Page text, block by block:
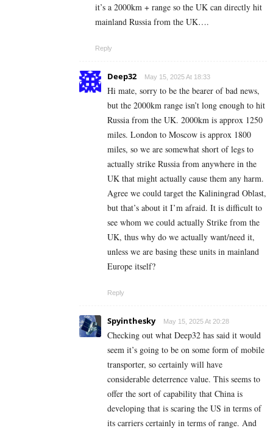
it’s a 2000km + range so the UK can directly hit
mainland Russia from the UK….
Reply
Deep32 May 15, 2025 At 18:33
Hi mate, sorry to be the bearer of bad news,
but the 2000km range isn’t long enough to hit
Russia from the UK. 2000km is approx 1250
miles. London to Moscow is approx 1800
miles, so we are somewhat short of legs to
actually strike Russia from anywhere in the
UK that might actually cause them any harm.
Agree we could target the Kaliningrad Oblast,
but that’s about it I’m afraid. It is difficult to
see whom we could actually Strike from the
UK, thus why do we actually want/need it,
unless we are basing these units in mainland
Europe itself?
Reply
Spyinthesky May 15, 2025 At 20:28
Checking out what Deep32 has said it would
seem it’s going to be on some form of mobile
transporter, so certainly will have
considerable deterrence value. This seems to
offer the sort of capability that China is
developing that is scaring the US in terms of
its carriers certainly in terms of range. And